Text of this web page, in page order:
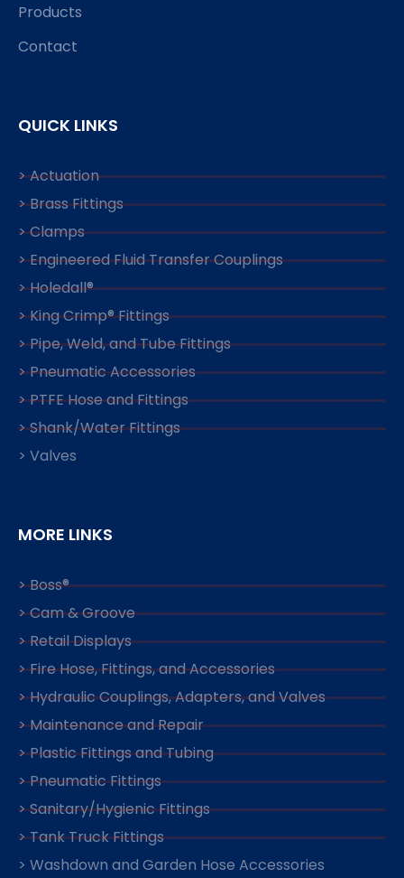
Products
Contact
QUICK LINKS
> Actuation
> Brass Fittings
> Clamps
> Engineered Fluid Transfer Couplings
> Holedall®
> King Crimp® Fittings
> Pipe, Weld, and Tube Fittings
> Pneumatic Accessories
> PTFE Hose and Fittings
> Shank/Water Fittings
> Valves
MORE LINKS
> Boss®
> Cam & Groove
> Retail Displays
> Fire Hose, Fittings, and Accessories
> Hydraulic Couplings, Adapters, and Valves
> Maintenance and Repair
> Plastic Fittings and Tubing
> Pneumatic Fittings
> Sanitary/Hygienic Fittings
> Tank Truck Fittings
> Washdown and Garden Hose Accessories